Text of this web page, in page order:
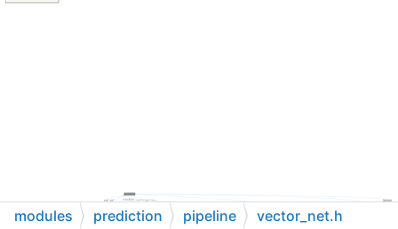
modules prediction pipeline vector_net.h